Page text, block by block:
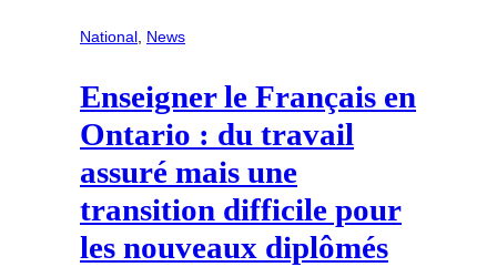
National News
Enseigner le Français en
Ontario : du travail
assuré mais une
transition difficile pour
les nouveaux diplômés